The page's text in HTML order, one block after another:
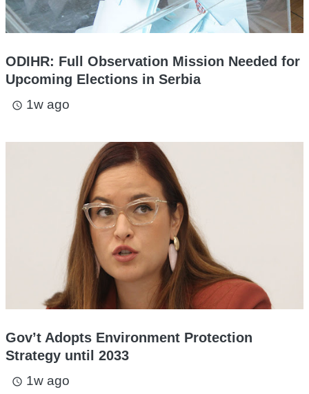
ODIHR: Full Observation Mission Needed for
Upcoming Elections in Serbia
access_time 1w ago
Gov’t Adopts Environment Protection
Strategy until 2033
access_time 1w ago